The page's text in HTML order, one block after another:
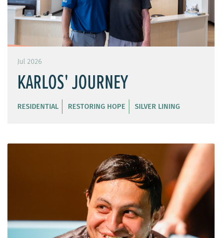
Jul 2026
KARLOS' JOURNEY
RESIDENTIAL RESTORING HOPE SILVER LINING